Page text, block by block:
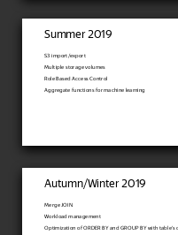
Summer 2019
S3 import/export
Multiple storage volumes
Role Based Access Control
Aggregate functions for machine learning
Autumn/Winter 2019
Merge JOIN
Workload management
Optimization of ORDER BY and GROUP BY with table's